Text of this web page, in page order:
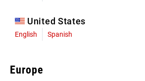
United States
English Spanish
Europe